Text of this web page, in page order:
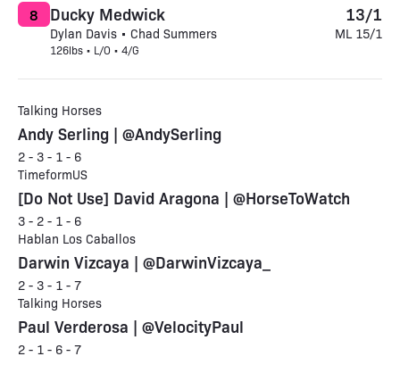
Ducky Medwick
Dylan Davis • Chad Summers
126lbs • L/O • 4/G
8 13/1
ML 15/1
Talking Horses
Andy Serling | @AndySerling
2 - 3 - 1 - 6
TimeformUS
[Do Not Use] David Aragona | @HorseToWatch
3 - 2 - 1 - 6
Hablan Los Caballos
Darwin Vizcaya | @DarwinVizcaya_
2 - 3 - 1 - 7
Talking Horses
Paul Verderosa | @VelocityPaul
2 - 1 - 6 - 7